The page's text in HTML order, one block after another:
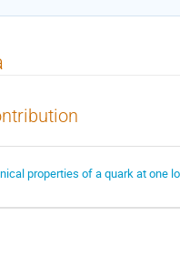
properties of a quark at one